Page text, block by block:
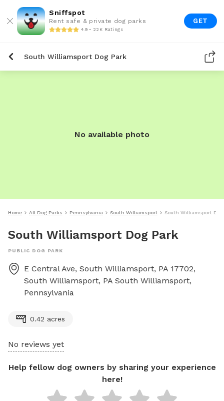
Sniffspot
Rent safe & private dog parks
4.9 • 22K Ratings
GET
South Williamsport Dog Park
No available photo
Home All Dog Parks Pennsylvania South Williamsport South Williamsport Dog
South Williamsport Dog Park
PUBLIC DOG PARK
E Central Ave, South Williamsport, PA 17702,
South Williamsport, PA South Williamsport,
Pennsylvania
0.42 acres
No reviews yet
Help fellow dog owners by sharing your experience
here!